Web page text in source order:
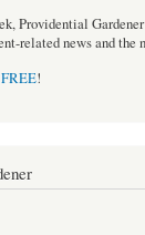
Providential
related news and the
!